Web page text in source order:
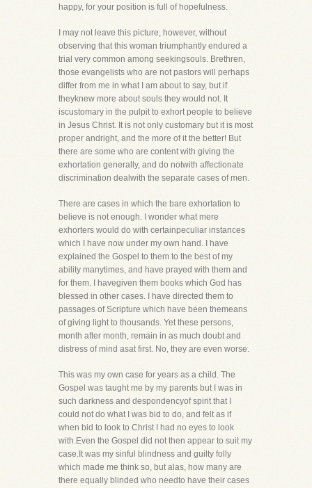
happy, for your position is full of hopefulness.
I may not leave this picture, however, without
observing that this woman triumphantly endured a
trial very common among seekingsouls. Brethren,
those evangelists who are not pastors will perhaps
differ from me in what I am about to say, but if
theyknew more about souls they would not. It
iscustomary in the pulpit to exhort people to believe
in Jesus Christ. It is not only customary but it is most
proper andright, and the more of it the better! But
there are some who are content with giving the
exhortation generally, and do notwith affectionate
discrimination dealwith the separate cases of men.
There are cases in which the bare exhortation to
believe is not enough. I wonder what mere
exhorters would do with certainpeculiar instances
which I have now under my own hand. I have
explained the Gospel to them to the best of my
ability manytimes, and have prayed with them and
for them. I havegiven them books which God has
blessed in other cases. I have directed them to
passages of Scripture which have been themeans
of giving light to thousands. Yet these persons,
month after month, remain in as much doubt and
distress of mind asat first. No, they are even worse.
This was my own case for years as a child. The
Gospel was taught me by my parents but I was in
such darkness and despondencyof spirit that I
could not do what I was bid to do, and felt as if
when bid to look to Christ I had no eyes to look
with.Even the Gospel did not then appear to suit my
case.It was my sinful blindness and guilty folly
which made me think so, but alas, how many are
there equally blinded who needto have their cases